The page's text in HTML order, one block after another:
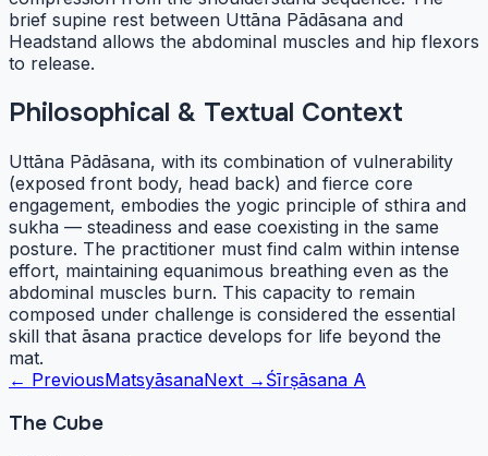
brief supine rest between Uttāna Pādāsana and
Headstand allows the abdominal muscles and hip flexors
to release.
Philosophical & Textual Context
Uttāna Pādāsana, with its combination of vulnerability
(exposed front body, head back) and fierce core
engagement, embodies the yogic principle of sthira and
sukha — steadiness and ease coexisting in the same
posture. The practitioner must find calm within intense
effort, maintaining equanimous breathing even as the
abdominal muscles burn. This capacity to remain
composed under challenge is considered the essential
skill that āsana practice develops for life beyond the
mat.
← PreviousMatsyāsanaNext → Śīrṣāsana A
The Cube